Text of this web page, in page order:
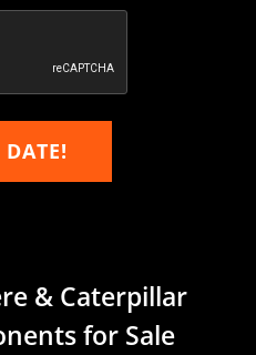
& Caterpillar
for Sale